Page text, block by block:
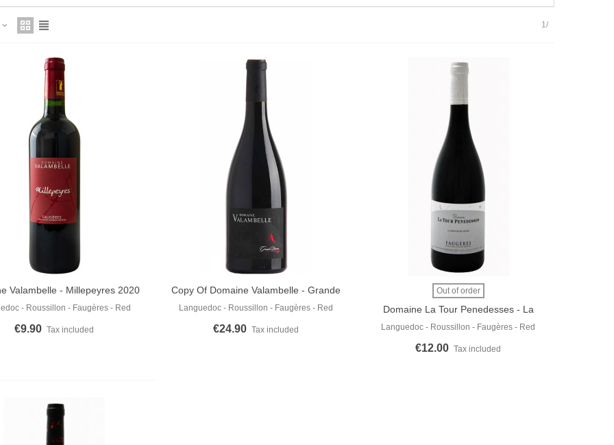
1/
Cart
Valambelle - Millepeyres 2020
- Roussillon - Faugères - Red
€9.90 Tax included
Add To Cart
Copy Of Domaine Valambelle - Grande
Cuvée 2016
Languedoc - Roussillon - Faugères - Red
€24.90 Tax included
Out of order
Domaine La Tour Penedesses - La
Montagne Noire 2019
Languedoc - Roussillon - Faugères - Red
€12.00 Tax included